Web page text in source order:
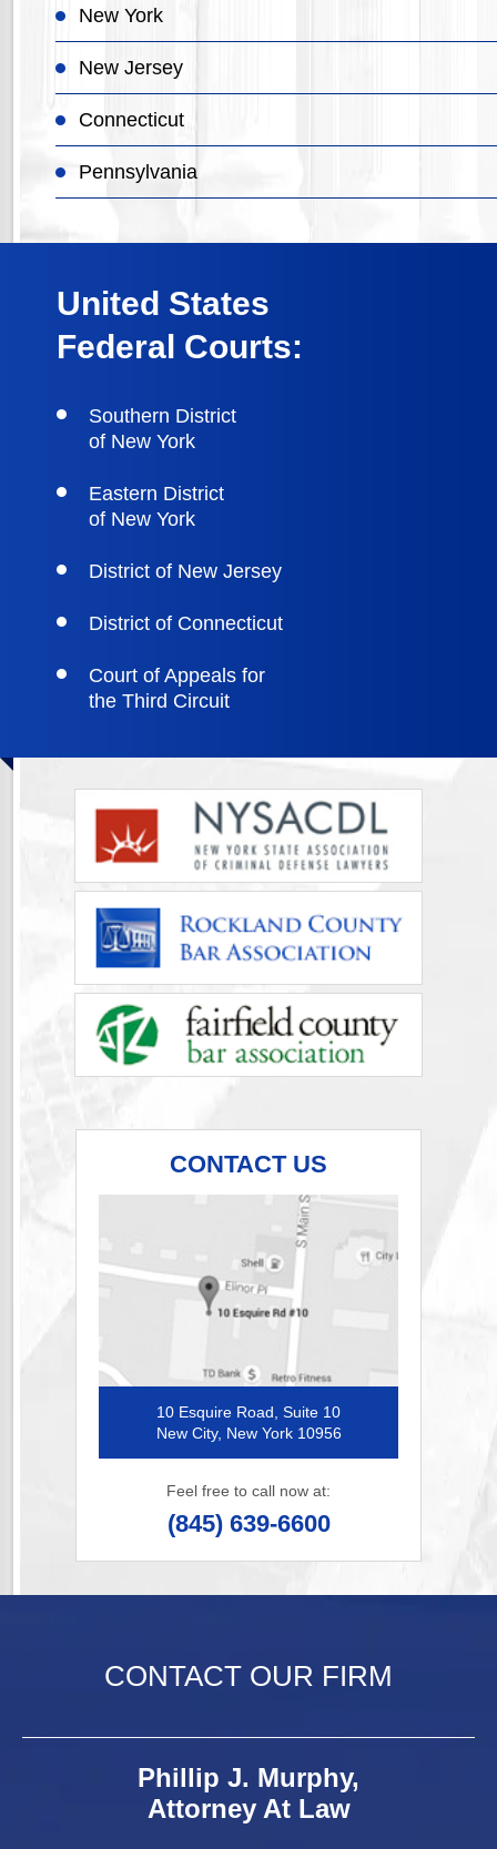
New York
New Jersey
Connecticut
Pennsylvania
United States
Federal Courts:
Southern District
of New York
Eastern District
of New York
District of New Jersey
District of Connecticut
Court of Appeals for
the Third Circuit
CONTACT US
10 Esquire Road, Suite 10
New City, New York 10956
Feel free to call now at:
(845) 639-6600
CONTACT OUR FIRM
Phillip J. Murphy,
Attorney At Law